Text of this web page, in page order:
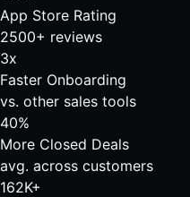
App Store Rating
2500+ reviews
3x
Faster Onboarding
vs. other sales tools
40%
More Closed Deals
avg. across customers
162K+